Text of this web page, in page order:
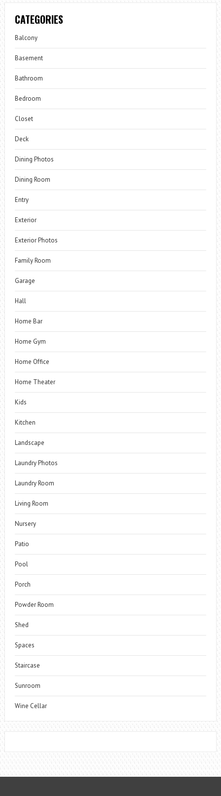
CATEGORIES
Balcony
Basement
Bathroom
Bedroom
Closet
Deck
Dining Photos
Dining Room
Entry
Exterior
Exterior Photos
Family Room
Garage
Hall
Home Bar
Home Gym
Home Office
Home Theater
Kids
Kitchen
Landscape
Laundry Photos
Laundry Room
Living Room
Nursery
Patio
Pool
Porch
Powder Room
Shed
Spaces
Staircase
Sunroom
Wine Cellar